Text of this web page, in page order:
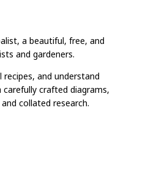
a beautiful, free, and
and gardeners.
and understand
crafted diagrams,
collated research.